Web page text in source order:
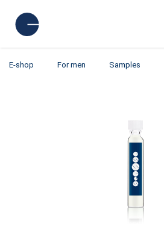
E-shop For men Samples